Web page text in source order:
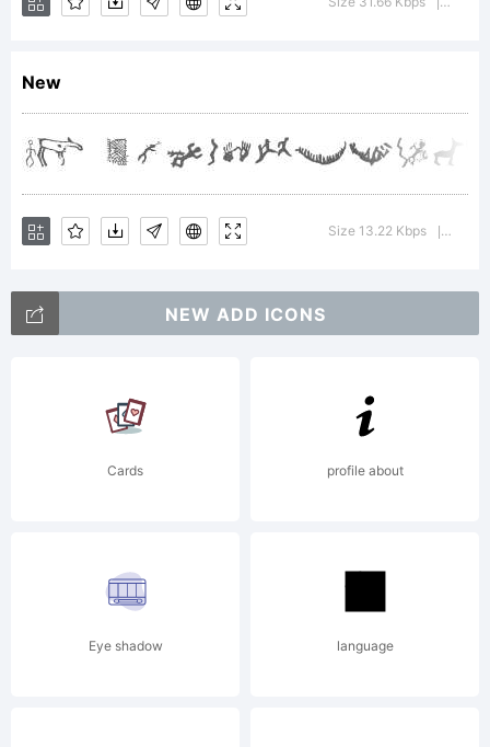
Trademark
Maze
Maker
Dungeon
Inverted
New
Size 13.22 Kbps
NEW ADD ICONS
Cards profile about
Eye shadow language